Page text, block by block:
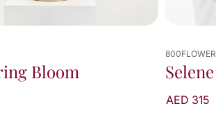
Bloom
800FLOWER
Selene
AED 315